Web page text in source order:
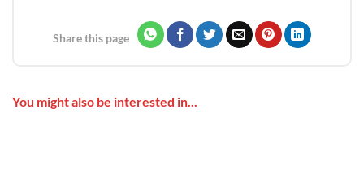
Share this page
You might also be interested in...